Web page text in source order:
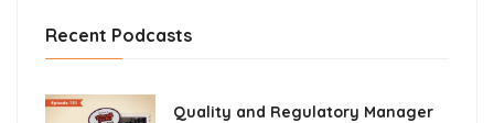
Recent Podcasts
Quality and Regulatory Manager